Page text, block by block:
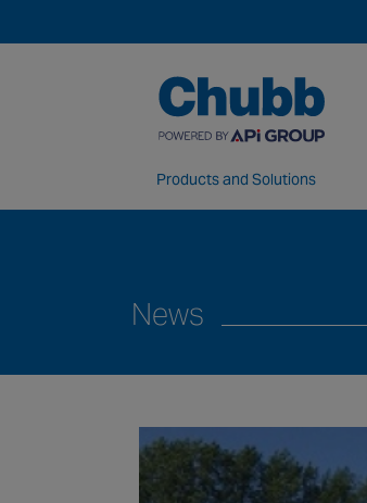
Products and Solutions
News